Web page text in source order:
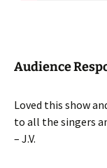
Audience
Loved this show
to all the singers
– J.V.